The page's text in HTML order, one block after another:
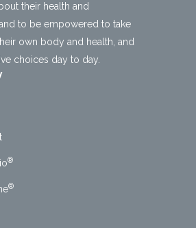
their health and
to be empowered to take
own body and health, and
choices day to day.
®
®